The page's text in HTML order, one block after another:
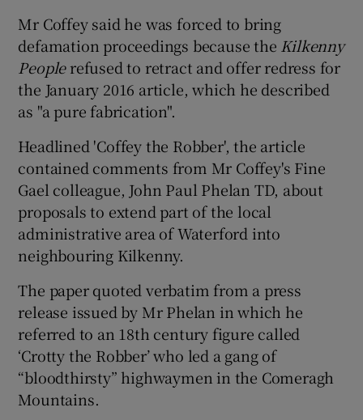
Show Sponsored sub sections
Mr Coffey said he was forced to bring
defamation proceedings because the Kilkenny
Peoplerefused to retract and offer redress for
the January 2016 article, which he described
as "a pure fabrication".
Headlined 'Coffey the Robber', the article
contained comments from Mr Coffey's Fine
Gael colleague, John Paul Phelan TD, about
proposals to extend part of the local
administrative area of Waterford into
neighbouring Kilkenny.
The paper quoted verbatim from a press
release issued by Mr Phelan in which he
referred to an 18th century figure called
‘Crotty the Robber’ who led a gang of
“bloodthirsty” highwaymen in the Comeragh
Mountains.